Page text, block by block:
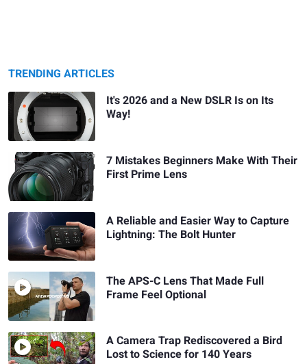
TRENDING ARTICLES
It's 2026 and a New DSLR Is on Its
Way!
7 Mistakes Beginners Make With Their
First Prime Lens
A Reliable and Easier Way to Capture
Lightning: The Bolt Hunter
The APS-C Lens That Made Full
Frame Feel Optional
A Camera Trap Rediscovered a Bird
Lost to Science for 140 Years